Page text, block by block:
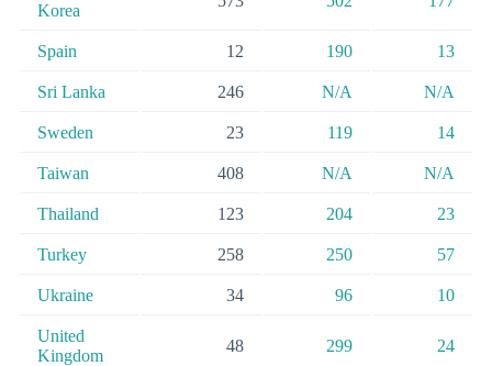
Korea
Spain 12 190 13
Sri Lanka 246 N/A N/A
Sweden 23 119 14
Taiwan 408 N/A N/A
Thailand 123 204 23
Turkey 258 250 57
Ukraine 34 96 10
United
Kingdom
48 299 24